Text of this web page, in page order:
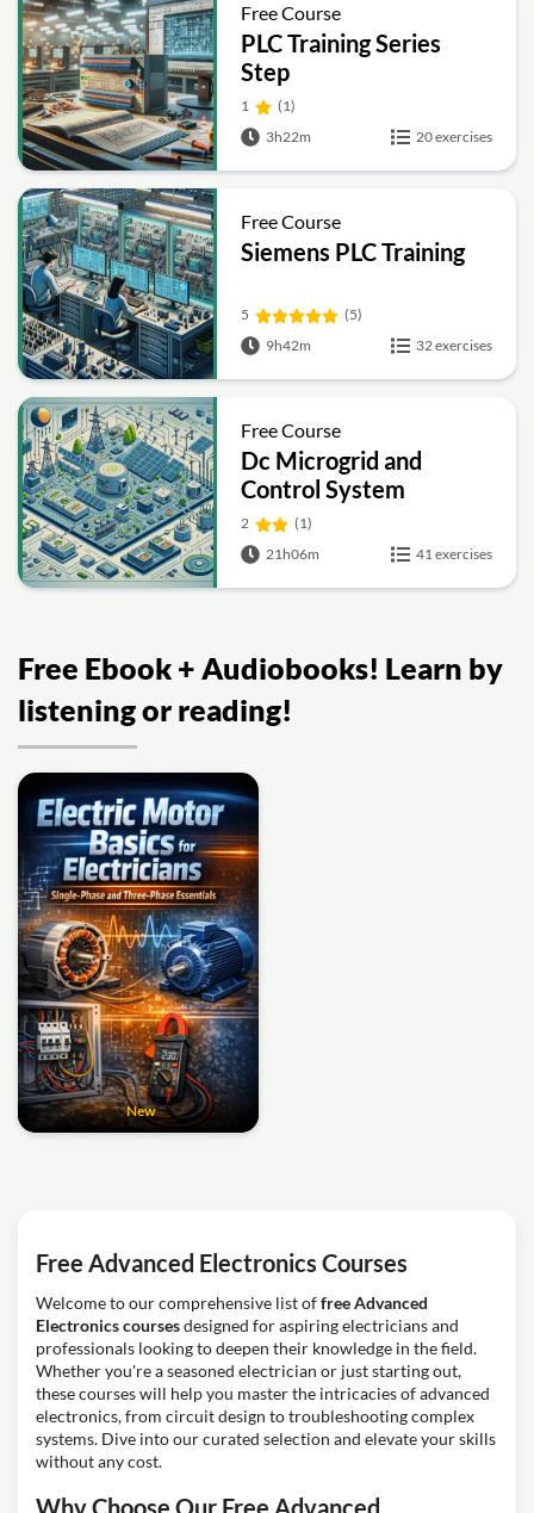
Free Course
PLC Training Series
Step
1
(1)
3h22m
20 exercises
Free Course
Siemens PLC Training
5
(5)
9h42m
32 exercises
Free Course
Dc Microgrid and
Control System
2
(1)
21h06m
41 exercises
Free Ebook + Audiobooks! Learn by
listening or reading!
New
Free Advanced Electronics Courses
Welcome to our comprehensive list offree Advanced
Electronics coursesdesigned for aspiring electricians and
professionals looking to deepen their knowledge in the field.
Whether you're a seasoned electrician or just starting out,
these courses will help you master the intricacies of advanced
electronics, from circuit design to troubleshooting complex
systems. Dive into our curated selection and elevate your skills
without any cost.